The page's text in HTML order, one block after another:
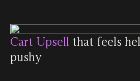
Cart Upsell that feels
pushy